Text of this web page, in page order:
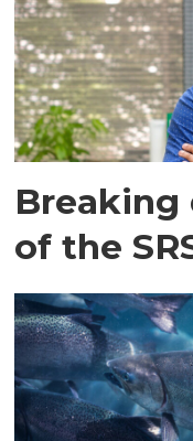
Breaking
of the